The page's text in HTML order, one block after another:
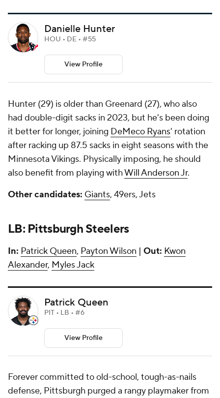
Danielle Hunter
HOU • DE • #55
View Profile
Hunter (29) is older than Greenard (27), who also
had double-digit sacks in 2023, but he's been doing
it better for longer, joining DeMeco Ryans' rotation
after racking up 87.5 sacks in eight seasons with the
Minnesota Vikings. Physically imposing, he should
also benefit from playing withWill Anderson Jr.
Other candidates: Giants, 49ers, Jets
LB: Pittsburgh Steelers
In: Patrick Queen, Payton Wilson | Out: Kwon
Alexander, Myles Jack
Patrick Queen
PIT • LB • #6
View Profile
Forever committed to old-school, tough-as-nails
defense, Pittsburgh purged a rangy playmaker from